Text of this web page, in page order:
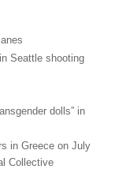
Seattle shooting
dolls” in
in Greece on July
Collective